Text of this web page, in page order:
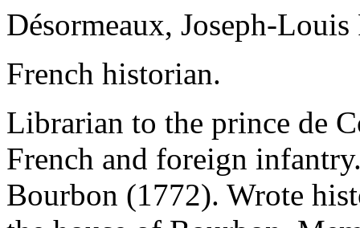
Désormeaux, Joseph-
French historian.
Librarian to the prince de
French and foreign
Bourbon (1772). Wrote